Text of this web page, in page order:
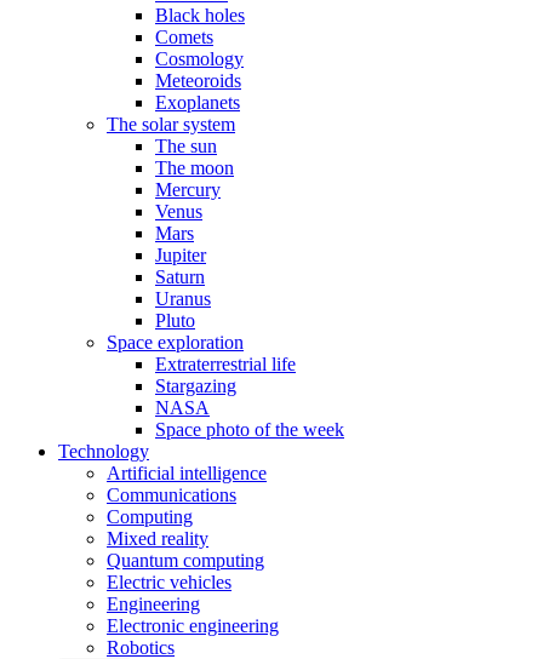
Black holes
Comets
Cosmology
Meteoroids
Exoplanets
The solar system
The sun
The moon
Mercury
Venus
Mars
Jupiter
Saturn
Uranus
Pluto
Space exploration
Extraterrestrial life
Stargazing
NASA
Space photo of the week
Technology
Artificial intelligence
Communications
Computing
Mixed reality
Quantum computing
Electric vehicles
Engineering
Electronic engineering
Robotics